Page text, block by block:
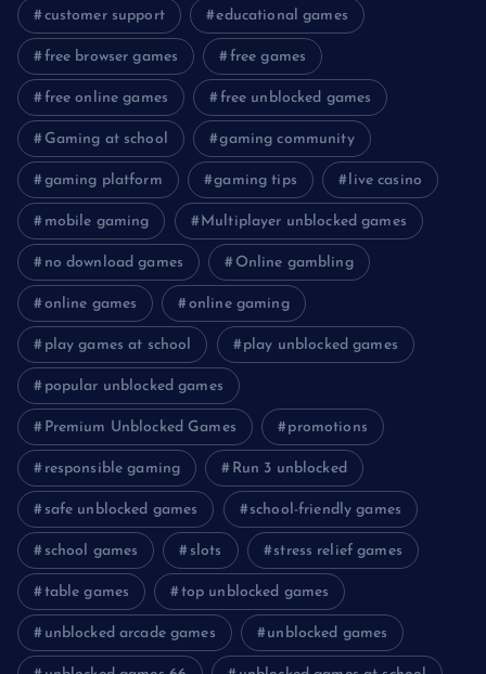
customer support educational games
free browser games free games
free online games free unblocked games
Gaming at school gaming community
gaming platform gaming tips live casino
mobile gaming Multiplayer unblocked games
no download games Online gambling
online games online gaming
play games at school play unblocked games
popular unblocked games
Premium Unblocked Games promotions
responsible gaming Run 3 unblocked
safe unblocked games school-friendly games
school games slots stress relief games
table games top unblocked games
unblocked arcade games unblocked games